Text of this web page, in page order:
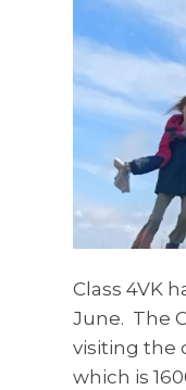
Class 4VK
June. The
visiting the
which is